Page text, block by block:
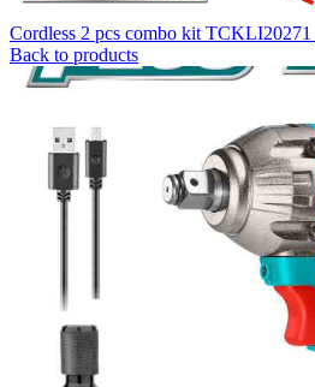
Cordless 2 pcs combo kit TCKLI20271
Back to products